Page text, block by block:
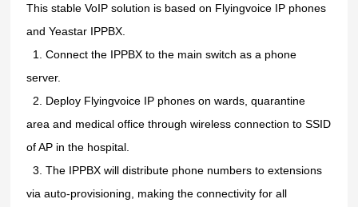
This stable VoIP solution is based on Flyingvoice IP phones
and Yeastar IPPBX.
1.Connect the IPPBX to the main switch as a phone
server.
2. Deploy Flyingvoice IP phones on wards, quarantine
area and medical office through wireless connection to SSID
of AP in the hospital.
3.The IPPBX will distribute phone numbers to extensions
via auto-provisioning, making the connectivity for all